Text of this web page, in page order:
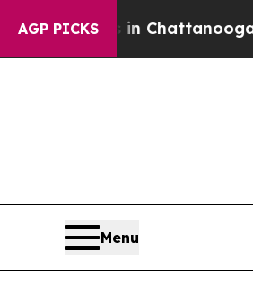
AGP PICKS
in Chattanooga.
Menu